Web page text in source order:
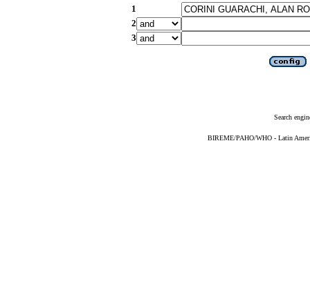
1
2
3
Search
BIREME/PAHO/WHO - Latin